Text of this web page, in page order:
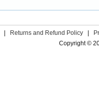
Returns and Refund Policy
Copyright ©